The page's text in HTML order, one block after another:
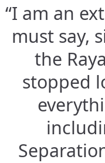
“I am an
must say,
the
stopped